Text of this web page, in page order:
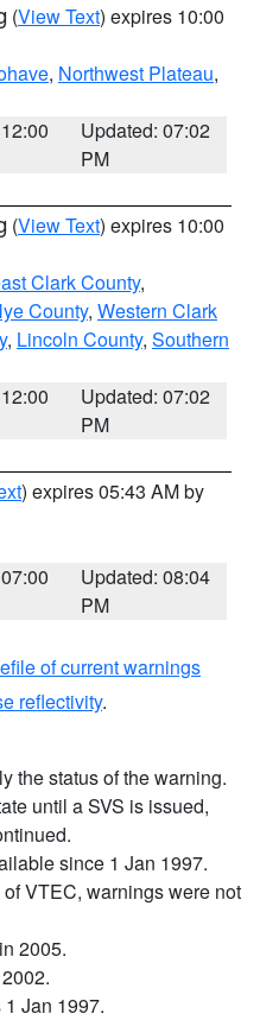
(View Text) expires 10:00
, Northwest Plateau,
Updated: 07:02
PM
(View Text) expires 10:00
Clark County,
County, Western Clark
, Lincoln County, Southern
Updated: 07:02
PM
) expires 05:43 AM by
Updated: 08:04
PM
of current warnings
reflectivity.
the status of the warning.
until a SVS is issued,
since 1 Jan 1997.
VTEC, warnings were not
2005.
Jan 1997.